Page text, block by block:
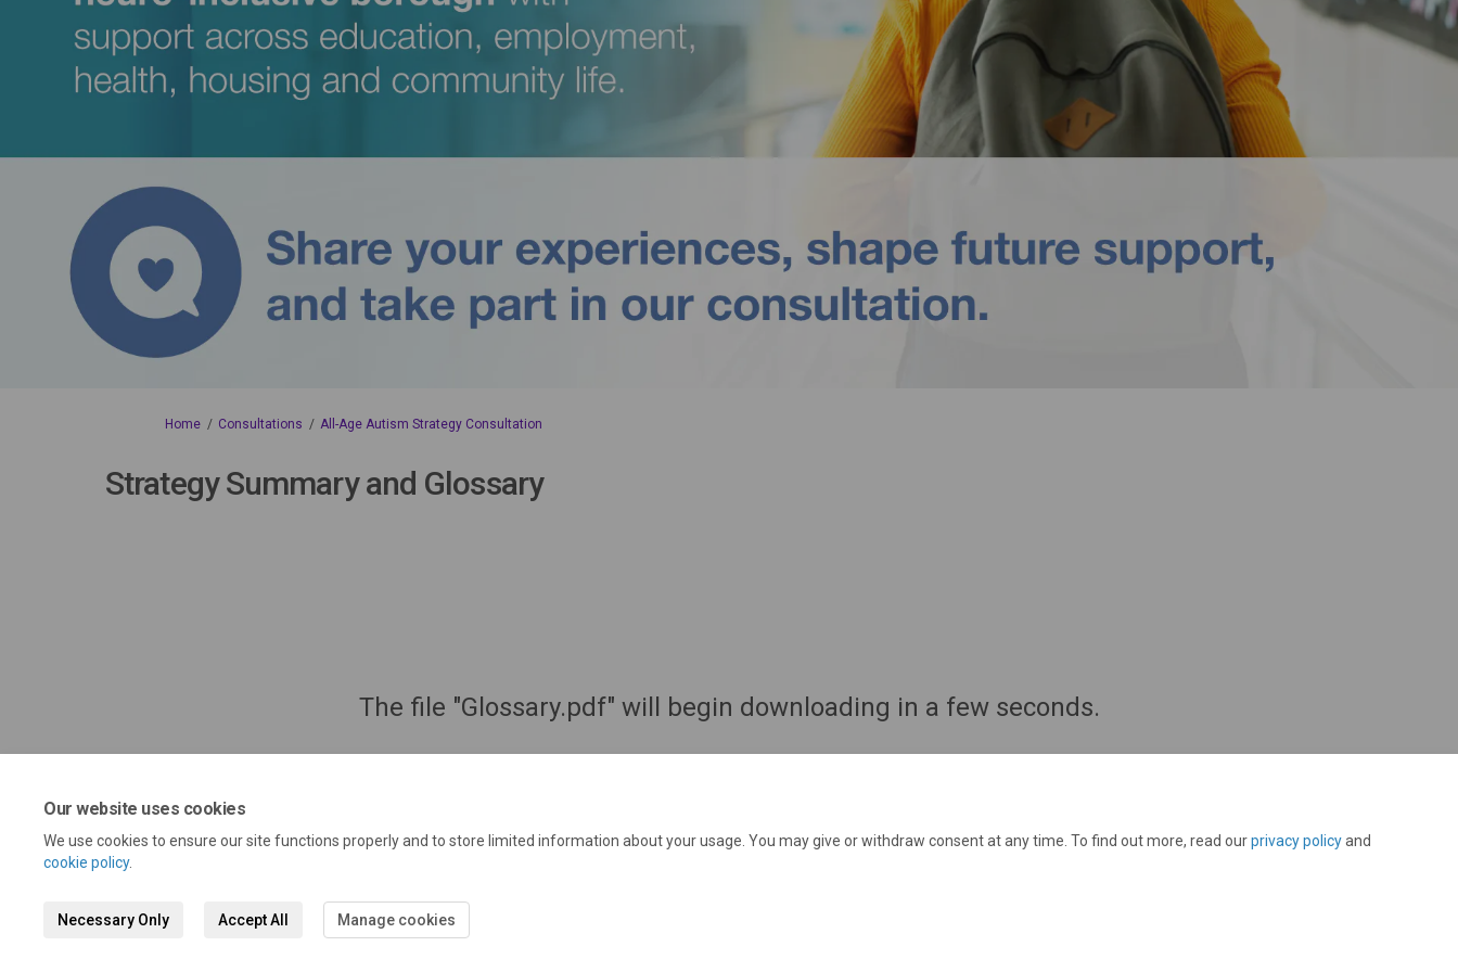
Our website uses cookies
We use cookies to ensure our site functions properly and to store limited information about your usage. You may give or withdraw consent at any time. To find out more, read ourprivacy policyand
cookie policy.
Necessary Only Accept All Manage cookies
You are here:
Home Consultations All-Age Autism Strategy Consultation
Strategy Summary and Glossary
The file "Glossary.pdf" will begin downloading in a few seconds.